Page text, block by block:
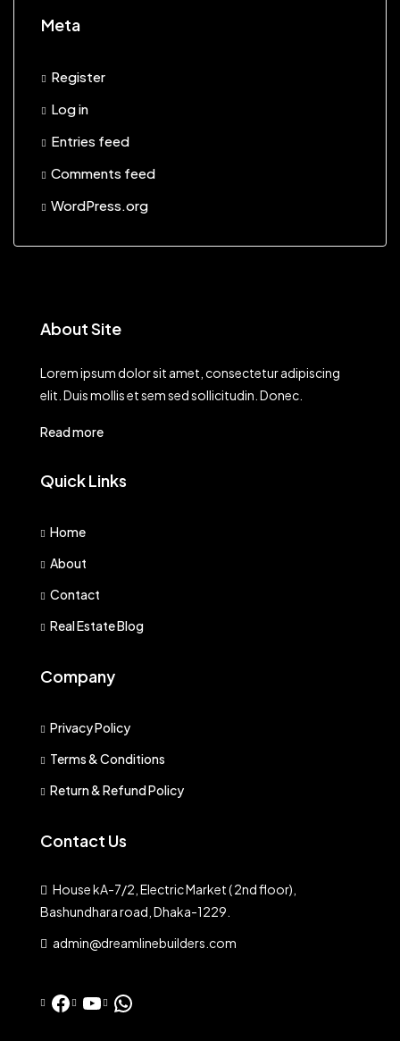
Meta
Register
Log in
Entries feed
Comments feed
WordPress.org
About Site
Lorem ipsum dolor sit amet, consectetur adipiscing
elit. Duis mollis et sem sed sollicitudin. Donec.
Read more
Quick Links
Home
About
Contact
Real Estate Blog
Company
Privacy Policy
Terms & Conditions
Return & Refund Policy
Contact Us
House kA-7/2, Electric Market ( 2nd floor),
Bashundhara road, Dhaka-1229.
admin@dreamlinebuilders.com
Facebook
YouTube
WhatsApp